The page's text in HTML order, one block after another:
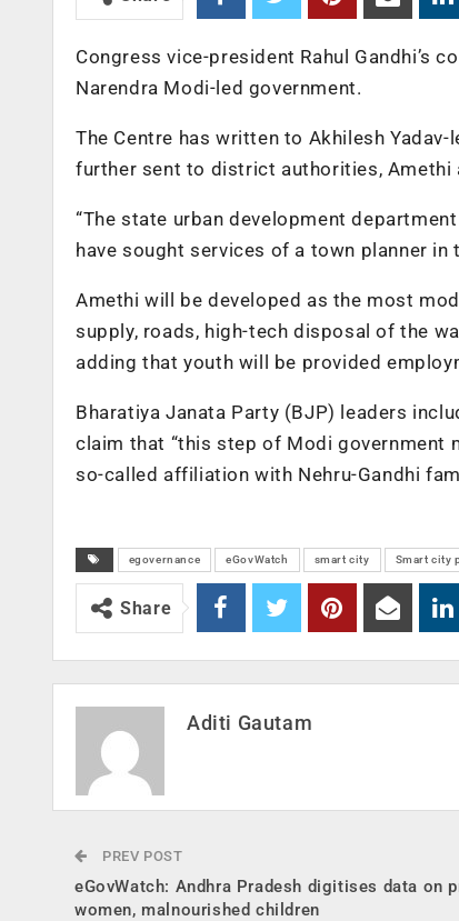
Congress vice-president Rahul Gandhi’s
Narendra Modi-led government.
The Centre has written to Akhilesh
further sent to district authorities, Amethi
“The state urban development
have sought services of a town planner in
Amethi will be developed as the most
supply, roads, high-tech disposal of the
adding that youth will be provided
Bharatiya Janata Party (BJP) leaders
claim that “this step of Modi government
so-called affiliation with Nehru-Gandhi
egovernance eGovWatch smart city Smart city
Share
Aditi Gautam
PREV POST
eGovWatch: Andhra Pradesh digitises data on
women, malnourished children